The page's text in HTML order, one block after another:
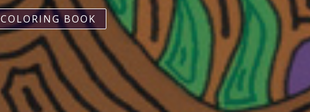
COLORING BOOK